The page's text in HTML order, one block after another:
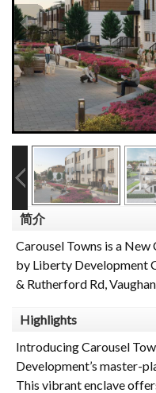
简介
Carousel Towns is a
by Liberty Development
& Rutherford Rd,
Highlights
Introducing Carousel
Development’s master-
This vibrant enclave